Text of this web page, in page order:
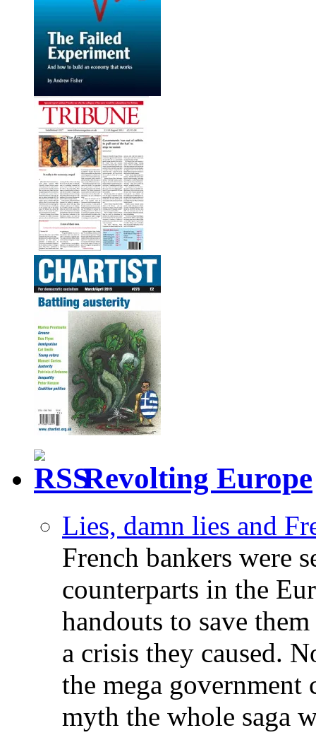
Revolting Europe
Lies, damn lies and
French bankers were
counterparts in the
handouts to save
a crisis they caused.
the mega government
myth the whole saga